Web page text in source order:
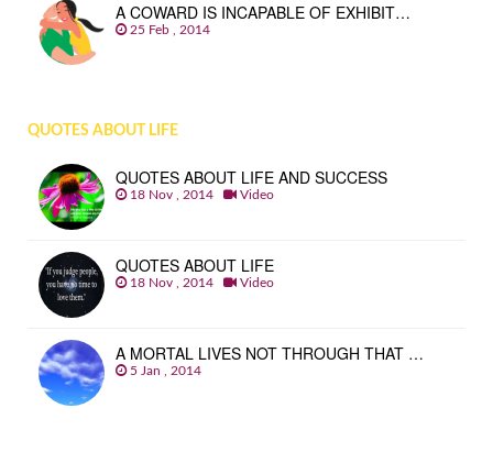
A COWARD IS INCAPABLE OF EXHIBIT…
25 Feb , 2014
QUOTES ABOUT LIFE
QUOTES ABOUT LIFE AND SUCCESS
18 Nov , 2014 Video
QUOTES ABOUT LIFE
18 Nov , 2014 Video
A MORTAL LIVES NOT THROUGH THAT …
5 Jan , 2014